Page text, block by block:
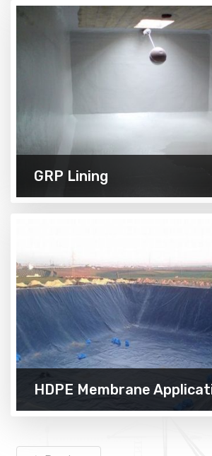
GRP Lining
HDPE Membrane